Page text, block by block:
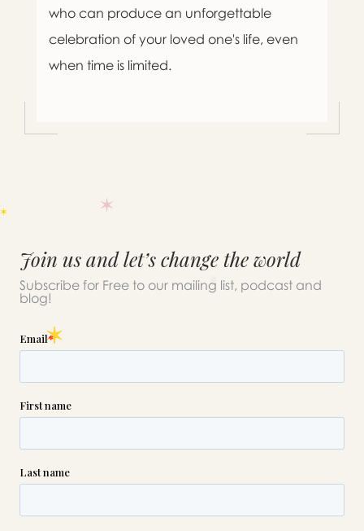
who can produce an unforgettable
celebration of your loved one's life, even
when time is limited.
Join us and let’s change the world
Subscribe for Free to our mailing list, podcast and
blog!